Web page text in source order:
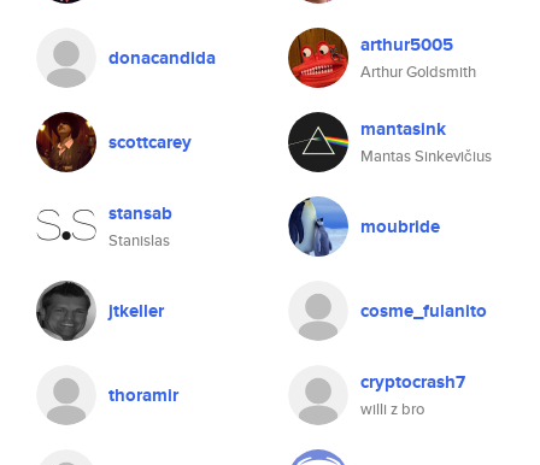
donacandida arthur5005
Arthur Goldsmith
scottcarey mantasink
Mantas Sinkevičius
stansab
Stanislas
moubride
jtkeller cosme_fulanito
thoramir cryptocrash7
willi z bro